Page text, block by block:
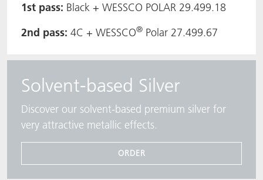
1st pass: Black + WESSCO POLAR 29.499.18
2nd pass: 4C + WESSCO® Polar 27.499.67
Solvent-based Silver
Discover our solvent-based premium silver for
very attractive metallic effects.
ORDER